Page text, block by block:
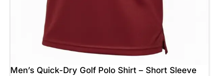
Men’s Quick-Dry Golf Polo Shirt – Short Sleeve